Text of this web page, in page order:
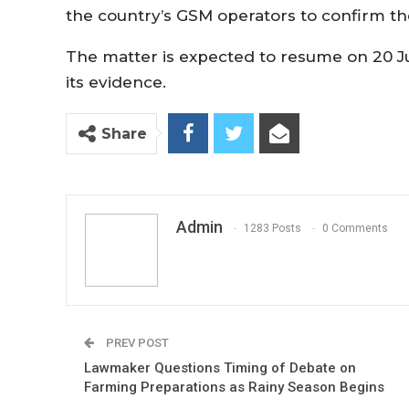
the country’s GSM operators to confirm
The matter is expected to resume on 20
its evidence.
Share
Admin 1283 Posts 0 Comments
PREV POST
Lawmaker Questions Timing of Debate on
Farming Preparations as Rainy Season Begins